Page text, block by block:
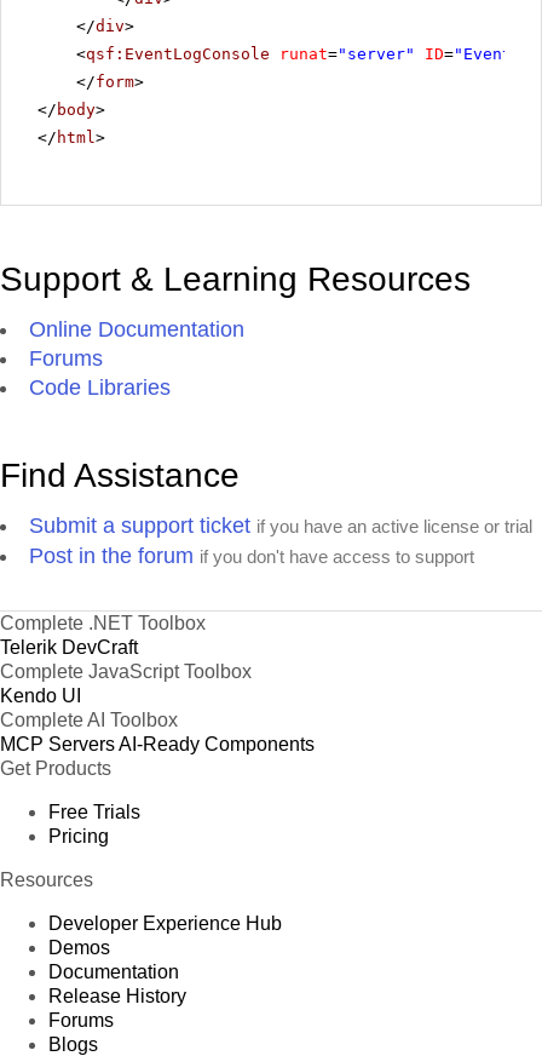
</div>
<qsf:EventLogConsole runat="server" ID=
</form>
</ body>
</ html>
Support & Learning Resources
Online Documentation
Forums
Code Libraries
Find Assistance
Submit a support ticket if you have an active license or trial
Post in the forum if you don't have access to support
Complete .NET Toolbox
Telerik DevCraft
Complete JavaScript Toolbox
Kendo UI
Complete AI Toolbox
MCP ServersAI-Ready Components
Get Products
Free Trials
Pricing
Resources
Developer Experience Hub
Demos
Documentation
Release History
Forums
Blogs